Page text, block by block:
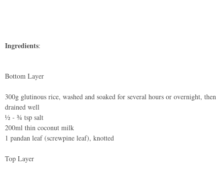
Ingredients:
Bottom Layer
300g glutinous rice, washed and soaked for several hours or overnight, then
drained well
½ - ¾ tsp salt
200ml thin coconut milk
1 pandan leaf (screwpine leaf), knotted
Top Layer